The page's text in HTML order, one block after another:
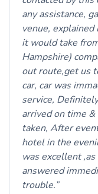
any assistance,
venue,
it would take
Hampshire)
out route,get us
car, car was
service,
arrived on time
taken, After
hotel in the
was excellent
answered
trouble.